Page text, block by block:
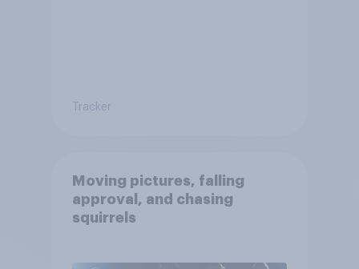
Tracker
Moving pictures, falling
approval, and chasing
squirrels